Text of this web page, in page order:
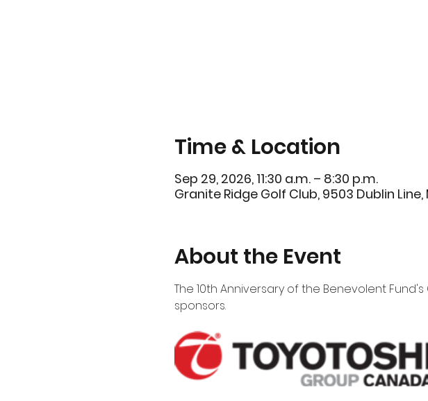
Time & Location
Sep 29, 2026, 11:30 a.m. – 8:30 p.m.
Granite Ridge Golf Club, 9503 Dublin Line,
About the Event
The 10th Anniversary of the Benevolent
sponsors.